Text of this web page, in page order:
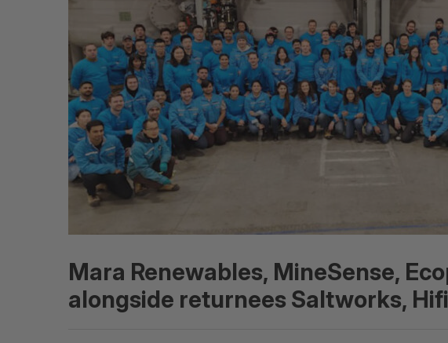
Mara Renewables, MineSense,
alongside returnees Saltworks,